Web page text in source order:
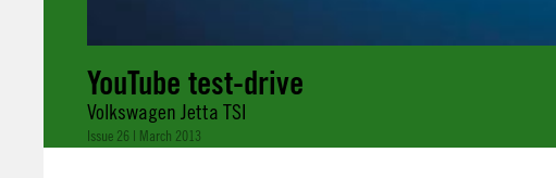
YouTube test-drive
Volkswagen Jetta TSI
Issue 26 | March 2013